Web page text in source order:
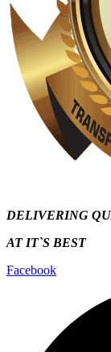
DELIVERING
AT IT`S BEST
Facebook